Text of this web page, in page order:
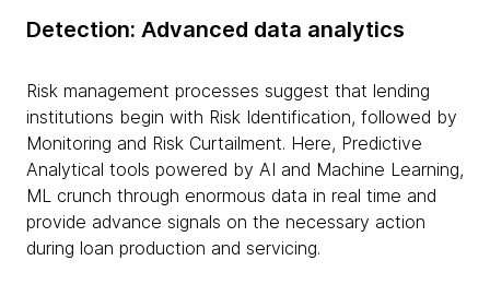
Detection: Advanced data analytics
Risk management processes suggest that lending
institutions begin with Risk Identification, followed by
Monitoring and Risk Curtailment. Here, Predictive
Analytical tools powered by AI and Machine Learning,
ML crunch through enormous data in real time and
provide advance signals on the necessary action
during loan production and servicing.